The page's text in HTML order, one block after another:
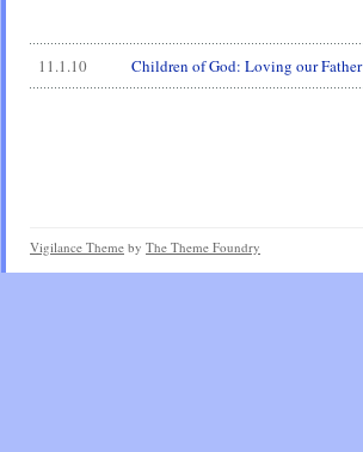
11.1.10 Children of God: Loving our Father
Vigilance Theme by The Theme Foundry